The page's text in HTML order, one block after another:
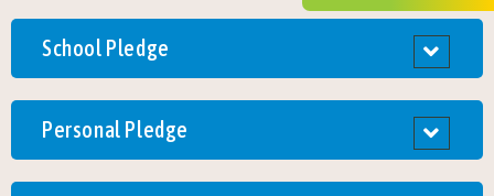
School Pledge
Personal Pledge